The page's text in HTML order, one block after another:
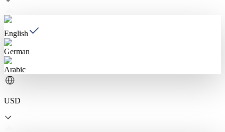
English
German
Arabic
USD